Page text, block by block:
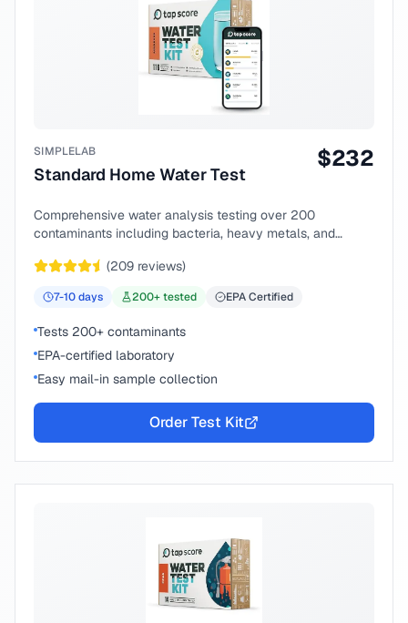
SIMPLELAB
Standard Home Water Test
$232
Comprehensive water analysis testing over 200
contaminants including bacteria, heavy metals, and
(209 reviews)
7-10days 200+ tested EPA Certified
Tests 200+ contaminants
EPA-certified laboratory
Easy mail-in sample collection
Order Test Kit